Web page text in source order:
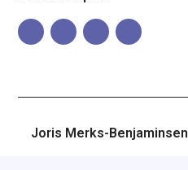
Joris Merks-Benjaminsen